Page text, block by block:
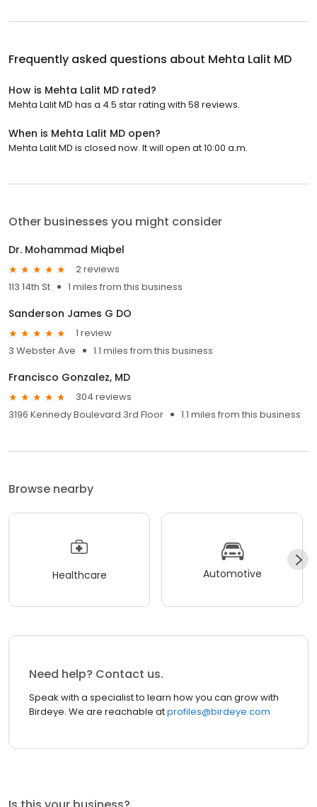
Frequently asked questions about Mehta Lalit MD
How is Mehta Lalit MD rated?
Mehta Lalit MD has a 4.5 star rating with 58 reviews.
When is Mehta Lalit MD open?
Mehta Lalit MD is closed now. It will open at 10:00 a.m.
Other businesses you might consider
Dr. Mohammad Miqbel
2 reviews
113 14th St
1 miles from this business
Sanderson James G DO
1 review
3 Webster Ave
1.1 miles from this business
Francisco Gonzalez, MD
304 reviews
3196 Kennedy Boulevard 3rd Floor
1.1 miles from this business
Browse nearby
Healthcare Automotive
Need help? Contact us.
Speak with a specialist to learn how you can grow with
Birdeye. We are reachable atprofiles@birdeye.com